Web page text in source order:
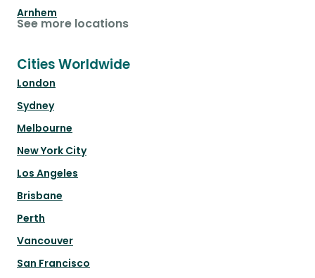
Arnhem
See more locations
Cities Worldwide
London
Sydney
Melbourne
New York City
Los Angeles
Brisbane
Perth
Vancouver
San Francisco